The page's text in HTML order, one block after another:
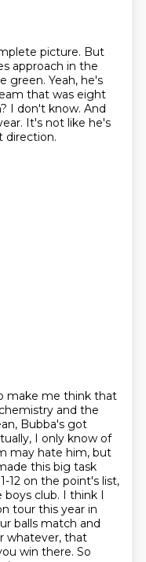
picture. But
approach in the
green. Yeah, he's
that was eight
I don't know. And
It's not like he's
direction.
make me think that
and the
Bubba's got
I only know of
may hate him, but
this big task
12 on the point's list,
club. I think I
tour this year in
balls match and
whatever, that
win there. So